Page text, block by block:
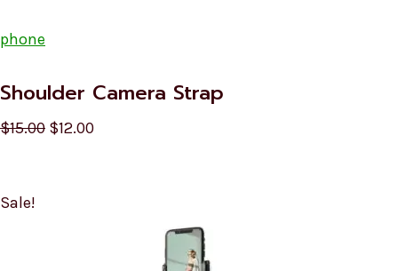
phone
Shoulder Camera Strap
$15.00 $12.00
Sale!